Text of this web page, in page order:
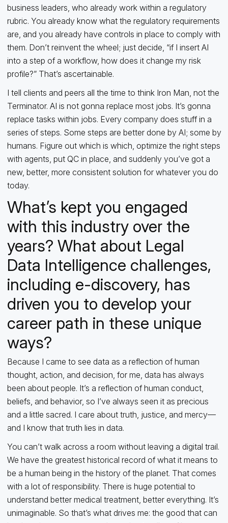
business leaders, who already work within a regulatory
rubric. You already know what the regulatory requirements
are, and you already have controls in place to comply with
them. Don’t reinvent the wheel; just decide, “if I insert AI
into a step of a workflow, how does it change my risk
profile?” That’s ascertainable.
I tell clients and peers all the time to think Iron Man, not the
Terminator. AI is not gonna replace most jobs. It’s gonna
replace tasks within jobs. Every company does stuff in a
series of steps. Some steps are better done by AI; some by
humans. Figure out which is which, optimize the right steps
with agents, put QC in place, and suddenly you’ve got a
new, better, more consistent solution for whatever you do
today.
What’s kept you engaged
with this industry over the
years? What about Legal
Data Intelligence challenges,
including e-discovery, has
driven you to develop your
career path in these unique
ways?
Because I came to see data as a reflection of human
thought, action, and decision, for me, data has always
been about people. It’s a reflection of human conduct,
beliefs, and behavior, so I’ve always seen it as precious
and a little sacred. I care about truth, justice, and mercy—
and I know that truth lies in data.
You can’t walk across a room without leaving a digital trail.
We have the greatest historical record of what it means to
be a human being in the history of the planet. That comes
with a lot of responsibility. There is huge potential to
understand better medical treatment, better everything. It’s
unimaginable. So that’s what drives me: the good that can